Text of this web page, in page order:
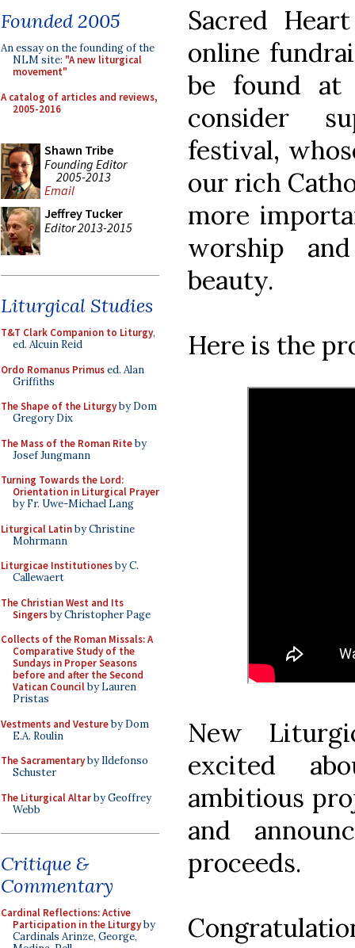
Founded 2005
An essay on the founding of the
NLM site: "A new liturgical
movement"
A catalog of articles and reviews,
2005-2016
Shawn Tribe
Founding Editor
2005-2013
Email
Jeffrey Tucker
Editor 2013-2015
Liturgical Studies
T&T Clark Companion to Liturgy,
ed. Alcuin Reid
Ordo Romanus Primused. Alan
Griffiths
The Shape of the Liturgyby Dom
Gregory Dix
The Mass of the Roman Riteby
Josef Jungmann
Turning Towards the Lord:
Orientation in Liturgical Prayer
by Fr. Uwe-Michael Lang
Liturgical Latinby Christine
Mohrmann
Liturgicae Institutionesby C.
Callewaert
The Christian West and Its
Singersby Christopher Page
Collects of the Roman Missals: A
Comparative Study of the
Sundays in Proper Seasons
before and after the Second
Vatican Councilby Lauren
Pristas
Vestments and Vestureby Dom
E.A. Roulin
The Sacramentaryby Ildefonso
Schuster
The Liturgical Altarby Geoffrey
Webb
Critique &
Commentary
Cardinal Reflections: Active
Participation in the Liturgyby
Cardinals Arinze, George,
Sacred
online
be found
consider
festival,
our rich
more
worship
beauty.
Here is the
New
excited
ambitious
and
proceeds.